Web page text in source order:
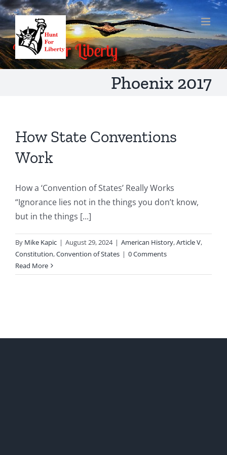
Skip
to
content
Phoenix 2017
How State Conventions
Work
How a ‘Convention of States’ Really Works
“Ignorance lies not in the things you don’t know,
but in the things [...]
By Mike Kapic | August 29, 2024 | American History,Article V,
Constitution,Convention of States | 0 Comments
Read More